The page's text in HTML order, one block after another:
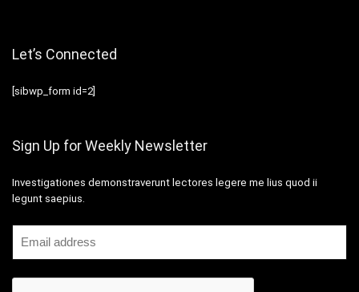
Let’s Connected
[sibwp_form id=2]
Sign Up for Weekly Newsletter
Investigationes demonstraverunt lectores legere me lius quod ii
legunt saepius.